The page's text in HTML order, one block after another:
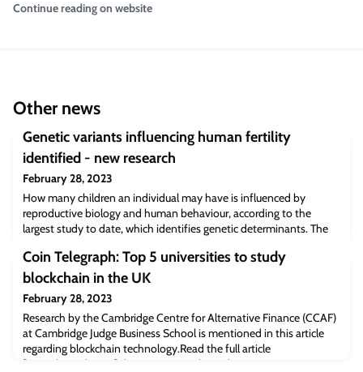
Continue reading on website
Other news
Genetic variants influencing human fertility
identified - new research
February 28, 2023
How many children an individual may have is influenced by
reproductive biology and human behaviour, according to the
largest study to date, which identifies genetic determinants. The
and Pennsylvania, also identified that the human genome has
been influenced by natural selection for thousands of years and
continues to affect fertil
Coin Telegraph: Top 5 universities to study
blockchain in the UK
February 28, 2023
Research by the Cambridge Centre for Alternative Finance (CCAF)
at Cambridge Judge Business School is mentioned in this article
regarding blockchain technology.Read the full article
[cointelegraph.com]The post Coin Telegraph: Top 5 universities to